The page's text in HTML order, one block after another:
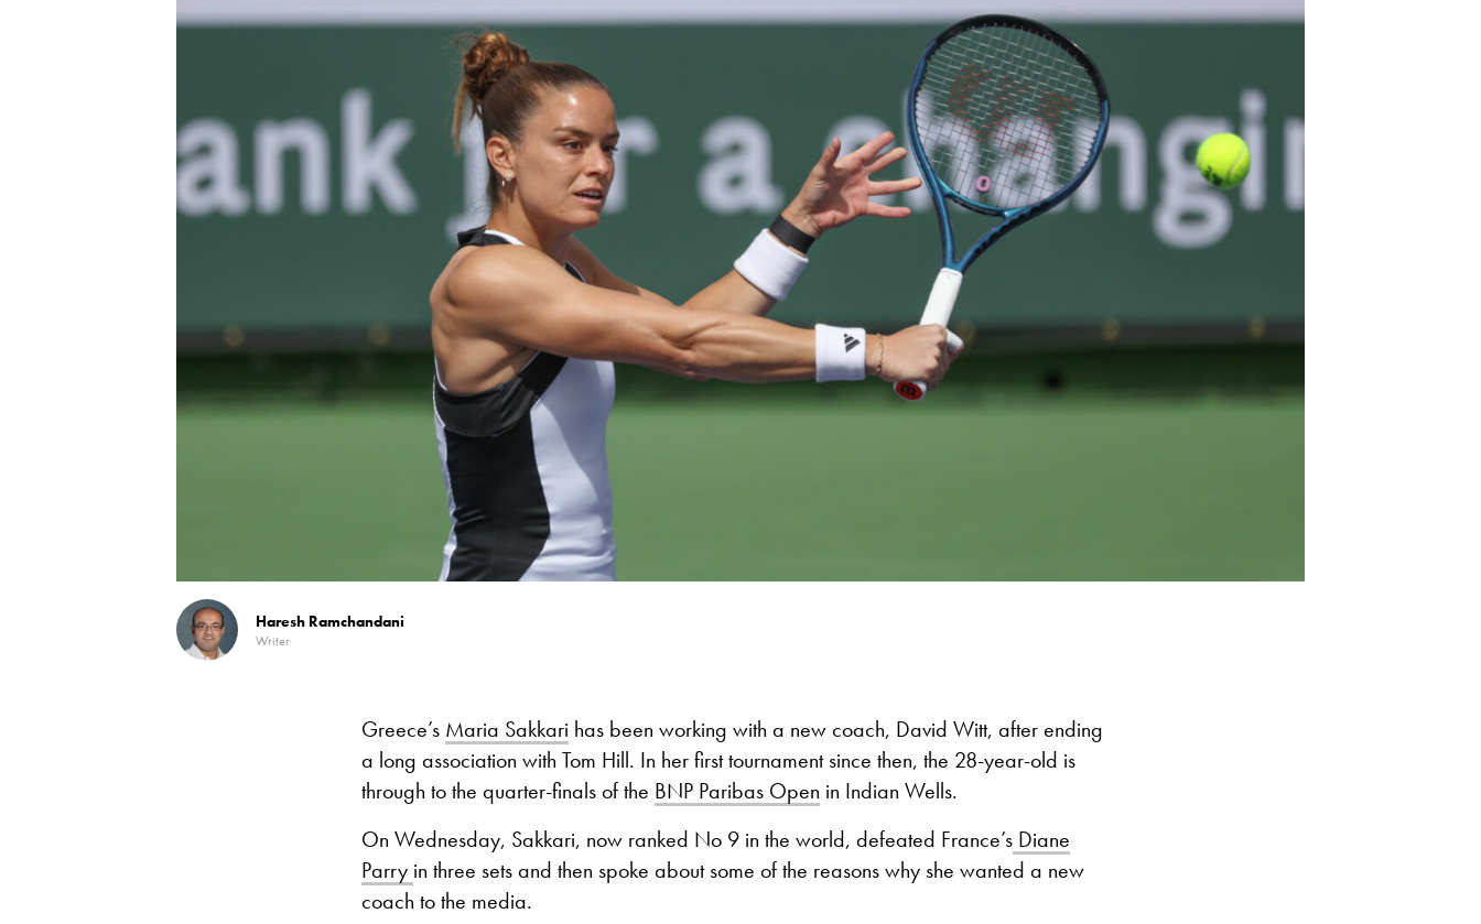
Haresh Ramchandani
Writer
Greece’s Maria Sakkari has been working with a new coach, David Witt, after ending
a long association with Tom Hill. In her first tournament since then, the 28-year-old is
through to the quarter-finals of the BNP Paribas Open in Indian Wells.
On Wednesday, Sakkari, now ranked No 9 in the world, defeated France’s Diane
Parry in three sets and then spoke about some of the reasons why she wanted a new
coach to the media.